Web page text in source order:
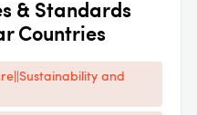
& Standards
Countries
and